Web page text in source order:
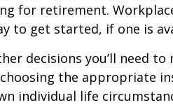
for retirement.
to get started, if one is
decisions you’ll need to
the appropriate
individual life